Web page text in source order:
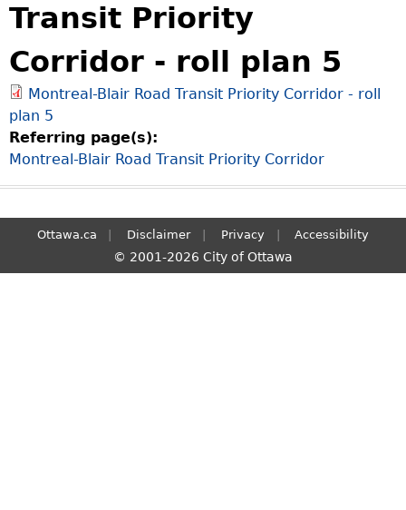
e
y
o
u
r
S
e
a
r
Transit Priority
Corridor - roll plan 5
Montreal-Blair Road Transit Priority Corridor - roll
plan 5
Referring page(s):
Montreal-Blair Road Transit Priority Corridor
Ottawa.ca Disclaimer Privacy Accessibility
© 2001-2026 City of Ottawa